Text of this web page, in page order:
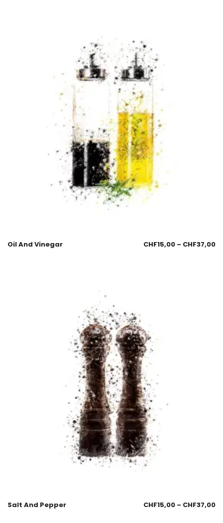
Oil And Vinegar CHF15,00 – CHF37,00
Salt And Pepper CHF15,00 – CHF37,00